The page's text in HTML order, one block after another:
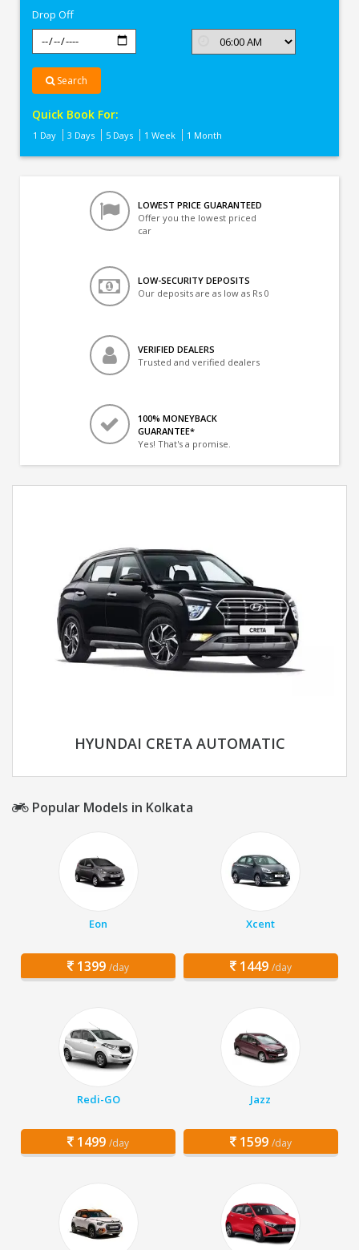
Drop Off
Search
Quick Book For:
1 Day 3 Days 5 Days 1 Week 1 Month
LOWEST PRICE GUARANTEED
Offer you the lowest priced
car
LOW-SECURITY DEPOSITS
Our deposits are as low as Rs 0
VERIFIED DEALERS
Trusted and verified dealers
100% MONEYBACK
GUARANTEE*
Yes! That's a promise.
HYUNDAI CRETA AUTOMATIC
Popular Models in Kolkata
Eon
1399 /day
Xcent
1449 /day
Redi-GO
1499 /day
Jazz
1599 /day